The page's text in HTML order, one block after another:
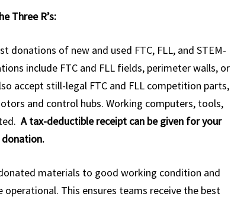
Three R’s:
donations of new and used FTC, FLL, and STEM-
include FTC and FLL fields, perimeter walls, or
accept still-legal FTC and FLL competition parts,
and control hubs. Working computers, tools,
A tax-deductible receipt can be given for your
donation.
materials to good working condition and
This ensures teams receive the best